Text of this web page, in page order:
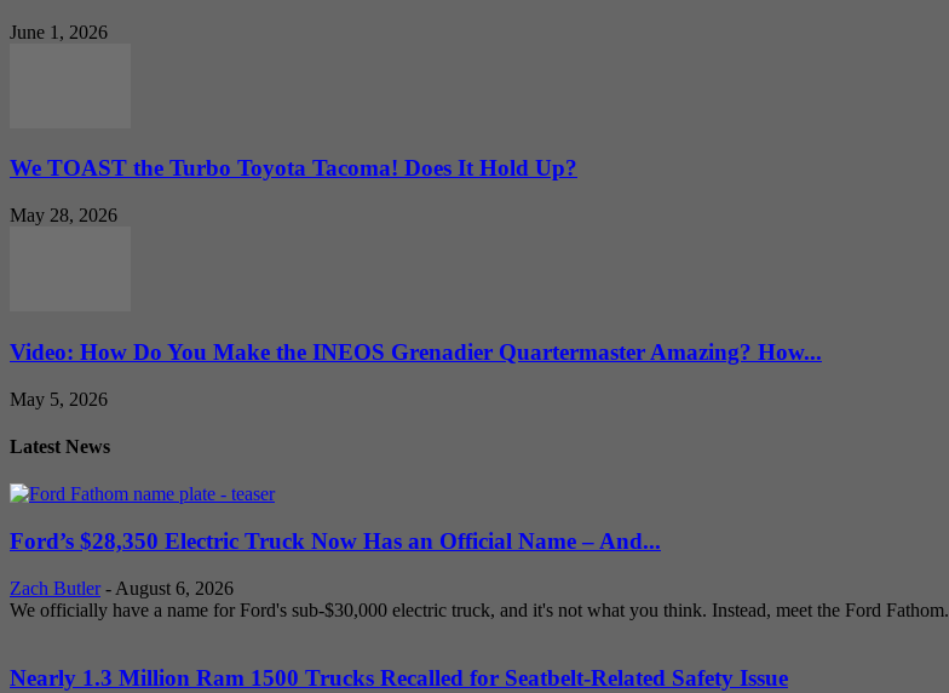
June 1, 2026
We TOAST the Turbo Toyota Tacoma! Does It Hold Up?
May 28, 2026
Video: How Do You Make the INEOS Grenadier Quartermaster Amazing? How...
May 5, 2026
Latest News
Ford’s $28,350 Electric Truck Now Has an Official Name – And...
Zach Butler - August 6, 2026
We officially have a name for Ford's sub-$30,000 electric truck, and it's not what you think. Instead, meet the Ford Fathom.
Nearly 1.3 Million Ram 1500 Trucks Recalled for Seatbelt-Related Safety Issue